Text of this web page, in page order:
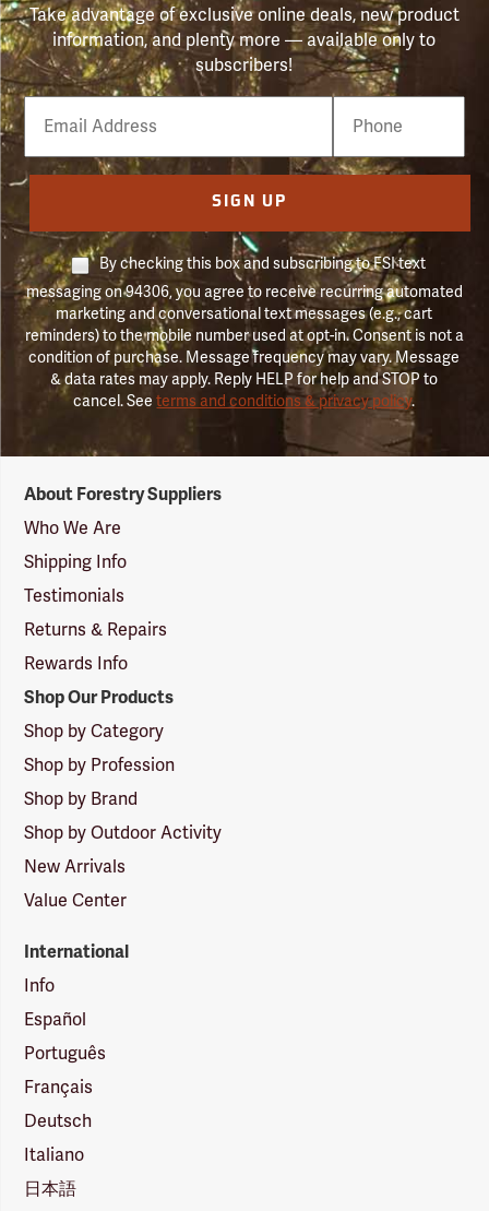
Take advantage of exclusive online deals, new product
information, and plenty more — available only to
subscribers!
Email
Phone
Number
SIGN UP
By checking this box and subscribing to FSI text
messaging on 94306, you agree to receive recurring automated
marketing and conversational text messages (e.g., cart
reminders) to the mobile number used at opt-in. Consent is not a
condition of purchase. Message frequency may vary. Message
& data rates may apply. Reply HELP for help and STOP to
cancel. Seeterms and conditions & privacy policy.
Suppliers
Logo
About Forestry Suppliers
Who We Are
Shipping Info
Testimonials
Returns & Repairs
Rewards Info
Shop Our Products
Shop by Category
Shop by Profession
Shop by Brand
Shop by Outdoor Activity
New Arrivals
Value Center
International
Info
Español
Português
Français
Deutsch
Italiano
日本語